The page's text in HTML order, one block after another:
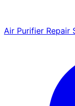
Air Purifier Repair